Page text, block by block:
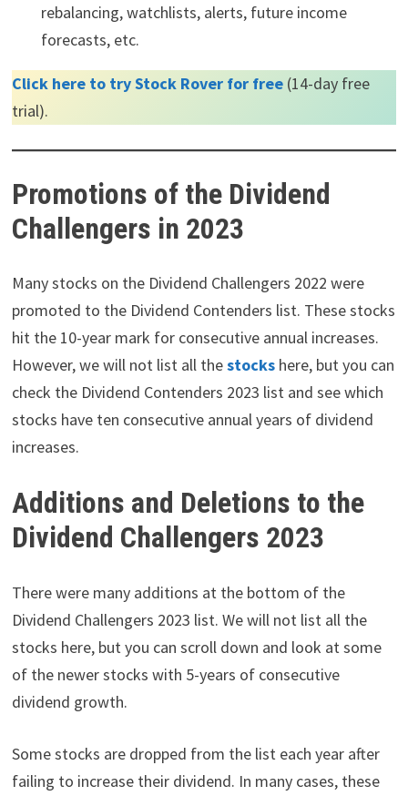
rebalancing, watchlists, alerts, future income
forecasts, etc.
Click here to try Stock Rover for free(14-day free
trial).
Promotions of the Dividend
Challengers in 2023
Many stocks on the Dividend Challengers 2022 were
promoted to the Dividend Contenders list. These stocks
hit the 10-year mark for consecutive annual increases.
However, we will not list all thestockshere, but you can
check the Dividend Contenders 2023 list and see which
stocks have ten consecutive annual years of dividend
increases.
Additions and Deletions to the
Dividend Challengers 2023
There were many additions at the bottom of the
Dividend Challengers 2023 list. We will not list all the
stocks here, but you can scroll down and look at some
of the newer stocks with 5-years of consecutive
dividend growth.
Some stocks are dropped from the list each year after
failing to increase their dividend. In many cases, these